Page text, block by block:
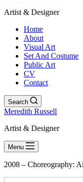
Artist & Designer
Home
About
Visual Art
Set And Costume
Public Art
CV
Contact
Search
Meredith Russell
Artist & Designer
Menu
2008 – Choreography: